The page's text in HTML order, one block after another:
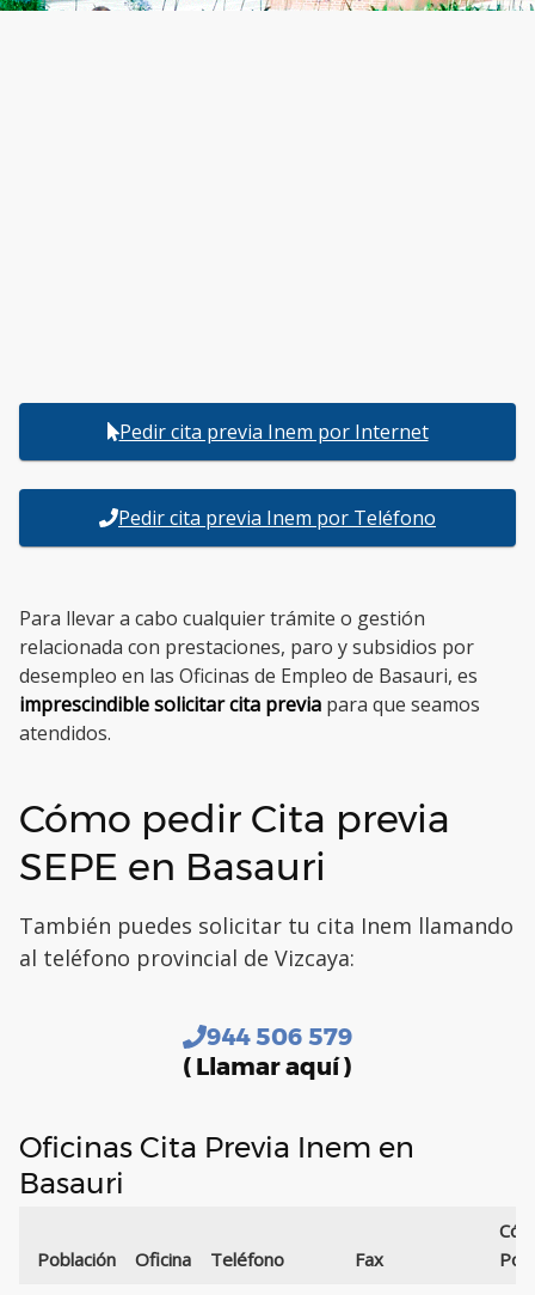
Pedir cita previa Inem por Internet
Pedir cita previa Inem por Teléfono
Para llevar a cabo cualquier trámite o gestión
relacionada con prestaciones, paro y subsidios por
desempleo en las Oficinas de Empleo de Basauri, es
imprescindible solicitar cita previa para que seamos
atendidos.
Cómo pedir Cita previa
SEPE en Basauri
También puedes solicitar tu cita Inem llamando
al teléfono provincial de Vizcaya:
944 506 579
( Llamar aquí )
Oficinas Cita Previa Inem en
Basauri
Población Oficina Teléfono Fax